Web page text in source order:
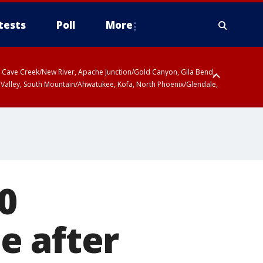
Poll More
Creek/New River, Apache Junction/Gold Canyon, Gila Bend,
South Mountain/Ahwatukee, Kofa, North Phoenix/Glendale,
after